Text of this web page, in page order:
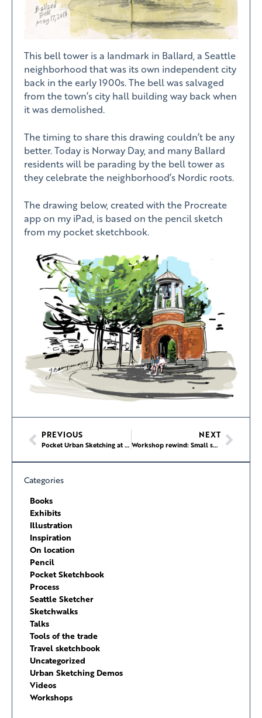
This bell tower is a landmark in Ballard, a Seattle
neighborhood that was its own independent city
back in the early 1900s. The bell was salvaged
from the town’s city hall building way back when
it was demolished.
The timing to share this drawing couldn’t be any
better. Today is Norway Day, and many Ballard
residents will be parading by the bell tower as
they celebrate the neighborhood’s Nordic roots.
The drawing below, created with the Procreate
app on my iPad, is based on the pencil sketch
from my pocket sketchbook.
PREVIOUS
Pocket Urban Sketching at Hing Hay Park
NEXT
Workshop rewind: Small sketchbook, big scene at Hing Hay Park
Categories
Books
Exhibits
Illustration
Inspiration
On location
Pencil
Pocket Sketchbook
Process
Seattle Sketcher
Sketchwalks
Talks
Tools of the trade
Travel sketchbook
Uncategorized
Urban Sketching Demos
Videos
Workshops